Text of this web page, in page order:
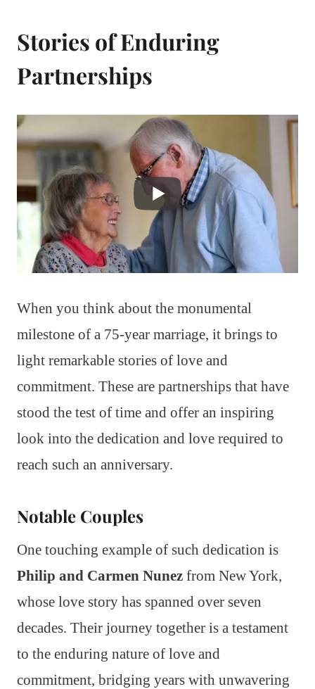
Stories of Enduring
Partnerships
When you think about the monumental
milestone of a 75-year marriage, it brings to
light remarkable stories of love and
commitment. These are partnerships that have
stood the test of time and offer an inspiring
look into the dedication and love required to
reach such an anniversary.
Notable Couples
One touching example of such dedication is
Philip and Carmen Nunez from New York,
whose love story has spanned over seven
decades. Their journey together is a testament
to the enduring nature of love and
commitment, bridging years with unwavering